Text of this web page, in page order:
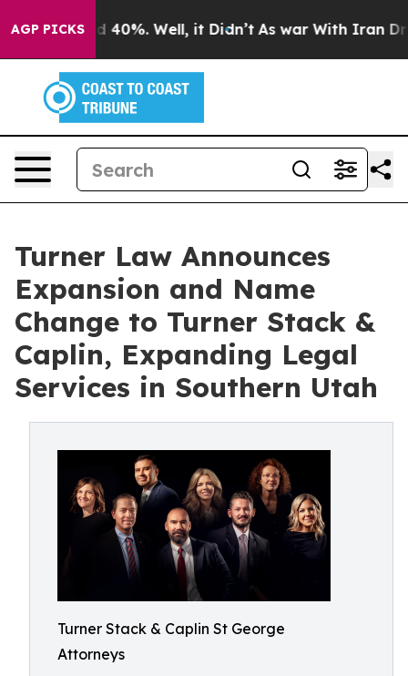
AGP PICKS
Around 40%. Well, it Didn’t As war With Iran Drove
Turner Law Announces
Expansion and Name
Change to Turner Stack &
Caplin, Expanding Legal
Services in Southern Utah
Turner Stack & Caplin St George
Attorneys